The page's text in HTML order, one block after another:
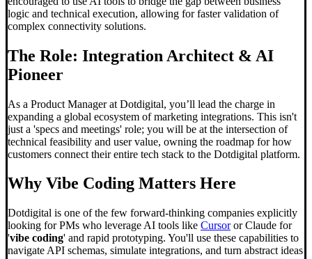
logic and technical execution, allowing for faster validation of
complex connectivity solutions.
The Role: Integration Architect & AI
Pioneer
As a Product Manager at Dotdigital, you’ll lead the charge in
expanding a global ecosystem of marketing integrations. This isn't
just a 'specs and meetings' role; you will be at the intersection of
technical feasibility and user value, owning the roadmap for how
customers connect their entire tech stack to the Dotdigital platform.
Why Vibe Coding Matters Here
Dotdigital is one of the few forward-thinking companies explicitly
looking for PMs who leverage AI tools like Cursoror Claude for
'vibe coding' and rapid prototyping. You'll use these capabilities to
navigate API schemas, simulate integrations, and turn abstract ideas